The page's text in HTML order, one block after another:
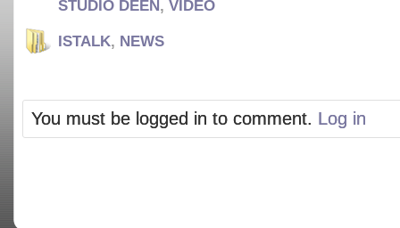
STUDIO DEEN, VIDEO
ISTALK, NEWS
You must be logged in to comment. Log in